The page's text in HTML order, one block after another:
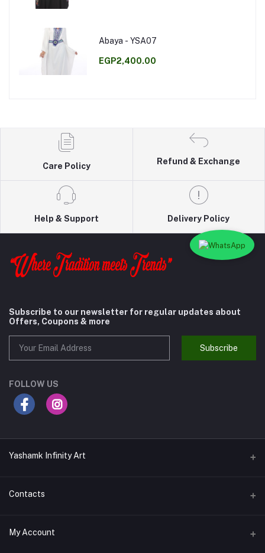
Abaya - YSA07
EGP2,400.00
Care Policy
Refund & Exchange
Help & Support Delivery Policy
Subscribe to our newsletter for regular updates about
Offers, Coupons & more
Subscribe
FOLLOW US
Yashamk Infinity Art
Contacts
Address
My Account